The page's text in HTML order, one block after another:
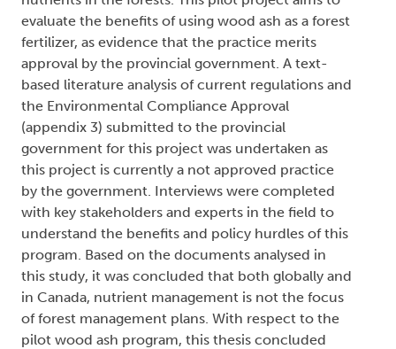
evaluate the benefits of using wood ash as a forest
fertilizer, as evidence that the practice merits
approval by the provincial government. A text-
based literature analysis of current regulations and
the Environmental Compliance Approval
(appendix 3) submitted to the provincial
government for this project was undertaken as
this project is currently a not approved practice
by the government. Interviews were completed
with key stakeholders and experts in the field to
understand the benefits and policy hurdles of this
program. Based on the documents analysed in
this study, it was concluded that both globally and
in Canada, nutrient management is not the focus
of forest management plans. With respect to the
pilot wood ash program, this thesis concluded